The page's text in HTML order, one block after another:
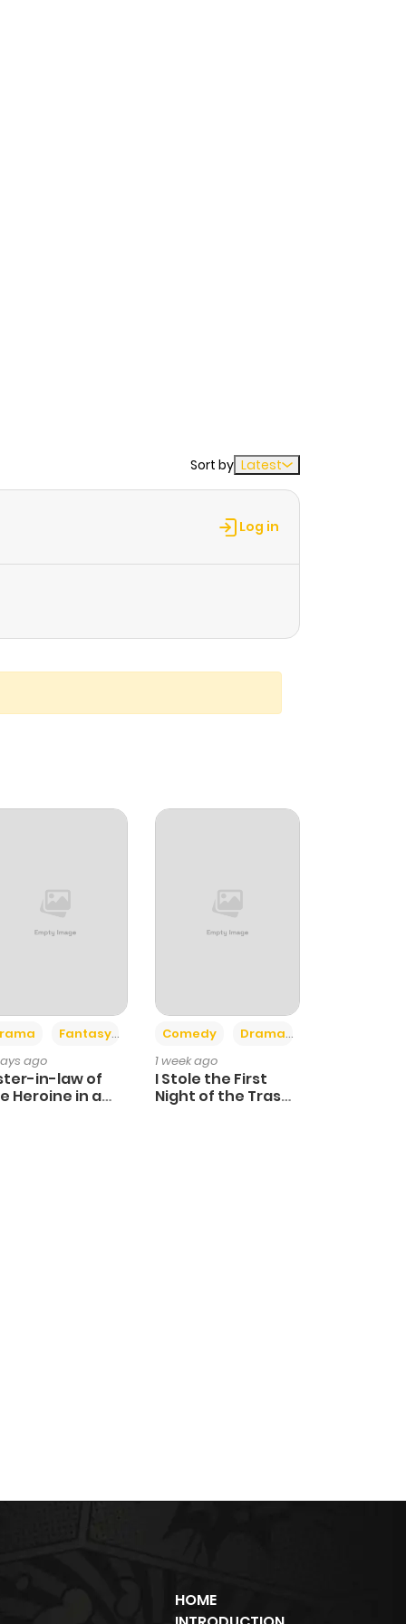
Sort by Latest
Log in
Fantasy
ago
in-law of
Heroine in a
Comedy Drama
1 week ago
I Stole the First
Night of the Trashy
HOME